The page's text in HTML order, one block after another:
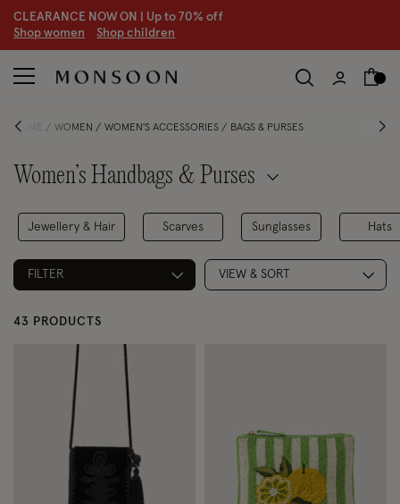
CLEARANCE NOW ON | Up to 70% off
Shop women Shop children
HOME WOMEN WOMEN'S ACCESSORIES BAGS & PURSES
Women’s Handbags & Purses
Jewellery & Hair Scarves Sunglasses Hats
FILTER VIEW & SORT
43 PRODUCTS